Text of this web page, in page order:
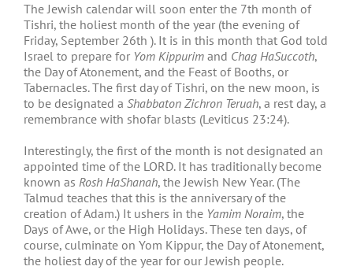
The Jewish calendar will soon enter the 7th month of
Tishri, the holiest month of the year (the evening of
Friday, September 26th ). It is in this month that God told
Israel to prepare for Yom Kippurim and Chag HaSuccoth,
the Day of Atonement, and the Feast of Booths, or
Tabernacles. The first day of Tishri, on the new moon, is
to be designated a Shabbaton Zichron Teruah, a rest day, a
remembrance with shofar blasts (Leviticus 23:24).
Interestingly, the first of the month is not designated an
appointed time of the LORD. It has traditionally become
known as Rosh HaShanah, the Jewish New Year. (The
Talmud teaches that this is the anniversary of the
creation of Adam.) It ushers in the Yamim Noraim, the
Days of Awe, or the High Holidays. These ten days, of
course, culminate on Yom Kippur, the Day of Atonement,
the holiest day of the year for our Jewish people.